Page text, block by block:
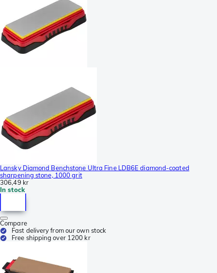
Lansky Diamond Benchstone Ultra Fine LDB6E diamond-coated
sharpening stone, 1000 grit
306,49 kr
In stock
Compare
Fast delivery from our own stock
Free shipping over 1200 kr